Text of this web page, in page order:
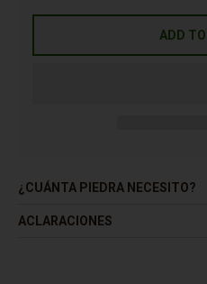
ADD
¿CUÁNTA PIEDRA NECESITO?
ACLARACIONES